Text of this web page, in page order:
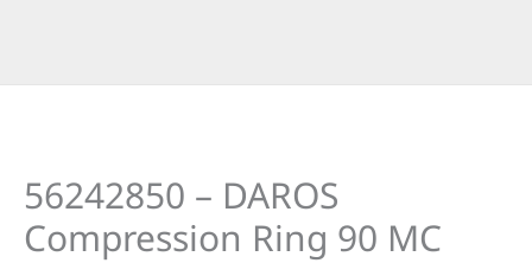
56242850 – DAROS
Compression Ring 90 MC